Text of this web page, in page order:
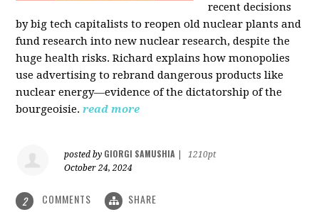
recent decisions
by big tech capitalists to reopen old nuclear plants and
fund research into new nuclear research, despite the
huge health risks. Richard explains how monopolies
use advertising to rebrand dangerous products like
nuclear energy—evidence of the dictatorship of the
bourgeoisie. read more
posted by GIORGI SAMUSHIA
1210pt
October 24, 2024
2 COMMENTS SHARE